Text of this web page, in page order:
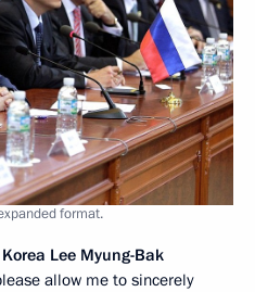
format.
Lee Myung-Bak
allow me to sincerely